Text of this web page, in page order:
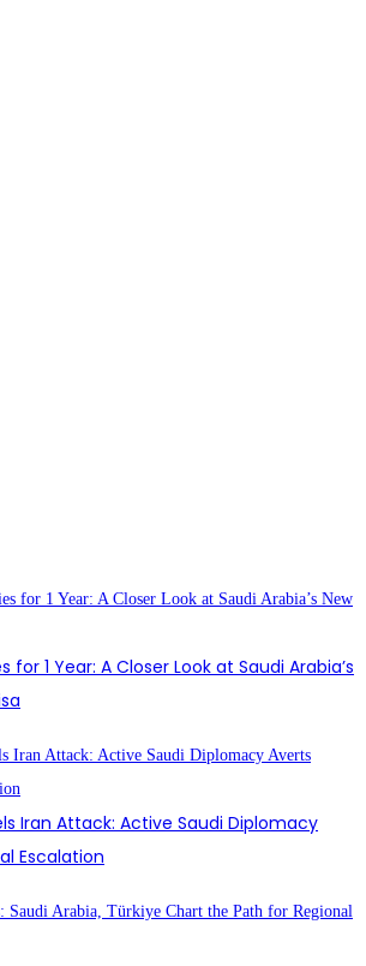
for 1 Year: A Closer Look at Saudi Arabia’s
Iran Attack: Active Saudi Diplomacy
Escalation